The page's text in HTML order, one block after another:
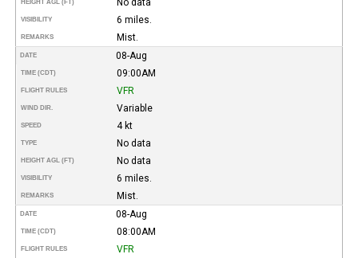
HEIGHT AGL (FT)
VISIBILITY 6 miles.
REMARKS Mist.
DATE 08-Aug
TIME (CDT) 09:00AM
FLIGHT RULES VFR
WIND DIR. Variable
SPEED 4 kt
TYPE No data
HEIGHT AGL (FT) No data
VISIBILITY 6 miles.
REMARKS Mist.
DATE 08-Aug
TIME (CDT) 08:00AM
FLIGHT RULES VFR